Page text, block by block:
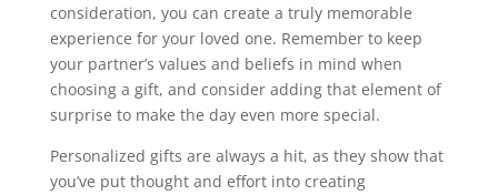
consideration, you can create a truly memorable
experience for your loved one. Remember to keep
your partner’s values and beliefs in mind when
choosing a gift, and consider adding that element of
surprise to make the day even more special.
Personalized gifts are always a hit, as they show that
you’ve put thought and effort into creating